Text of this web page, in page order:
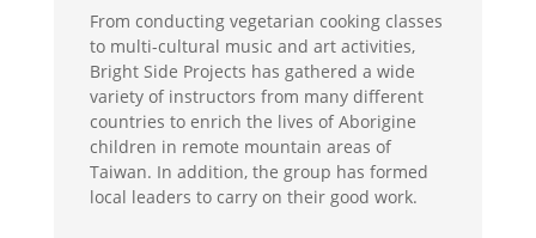
From conducting vegetarian cooking classes
to multi-cultural music and art activities,
Bright Side Projects has gathered a wide
variety of instructors from many different
countries to enrich the lives of Aborigine
children in remote mountain areas of
Taiwan. In addition, the group has formed
local leaders to carry on their good work.